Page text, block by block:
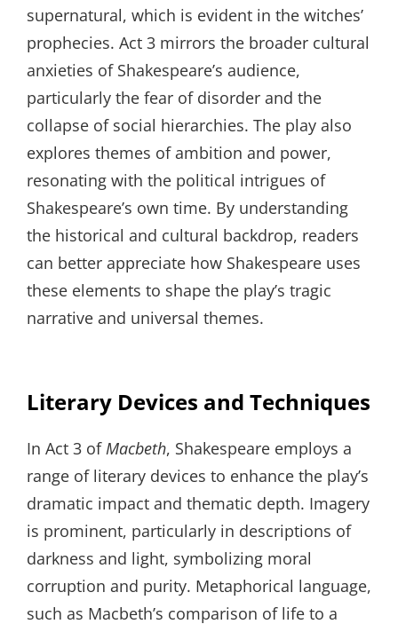
supernatural, which is evident in the witches’
prophecies. Act 3 mirrors the broader cultural
anxieties of Shakespeare’s audience,
particularly the fear of disorder and the
collapse of social hierarchies. The play also
explores themes of ambition and power,
resonating with the political intrigues of
Shakespeare’s own time. By understanding
the historical and cultural backdrop, readers
can better appreciate how Shakespeare uses
these elements to shape the play’s tragic
narrative and universal themes.
Literary Devices and Techniques
In Act 3 ofMacbeth, Shakespeare employs a
range of literary devices to enhance the play’s
dramatic impact and thematic depth. Imagery
is prominent, particularly in descriptions of
darkness and light, symbolizing moral
corruption and purity. Metaphorical language,
such as Macbeth’s comparison of life to a